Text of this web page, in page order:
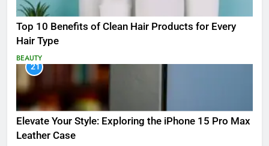
Top 10 Benefits of Clean Hair Products for Every
Hair Type
BEAUTY
21
Elevate Your Style: Exploring the iPhone 15 Pro Max
Leather Case